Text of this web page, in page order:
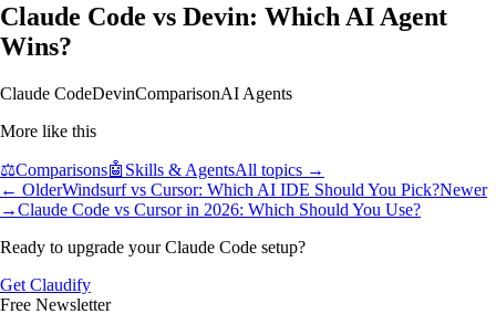
Claude Code vs Devin: Which AI Agent
Wins?
Claude CodeDevinComparisonAI Agents
More like this
⚖️Comparisons🤖 Skills & AgentsAll topics →
← OlderWindsurf vs Cursor: Which AI IDE Should You Pick?Newer
→Claude Code vs Cursor in 2026: Which Should You Use?
Ready to upgrade your Claude Code setup?
Get Claudify
Free Newsletter